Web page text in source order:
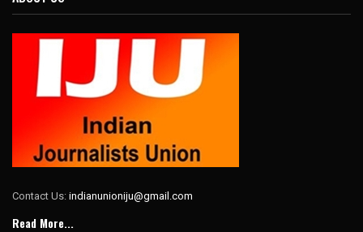
Contact Us: indianunioniju@gmail.com
Read More...